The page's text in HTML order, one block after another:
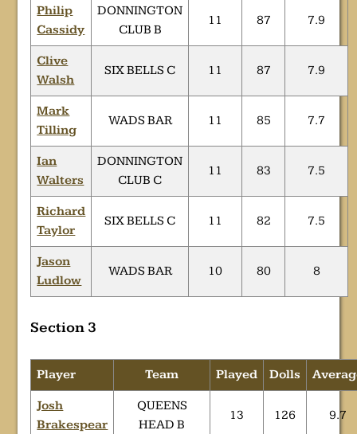
Philip
Cassidy
DONNINGTON
CLUB B
11 87 7.9
Clive
Walsh
SIX BELLS C 11 87 7.9
Mark
Tilling
WADS BAR 11 85 7.7
Ian
Walters
DONNINGTON
CLUB C
11 83 7.5
Richard
Taylor
SIX BELLS C 11 82 7.5
Jason
Ludlow
WADS BAR 10 80 8
Section 3
Player Team Played Dolls
Josh
Brakespear
QUEENS
HEAD B
13 126 9.7